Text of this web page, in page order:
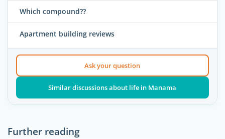
Which compound??
Apartment building reviews
Ask your question
Similar discussions about life in Manama
Further reading